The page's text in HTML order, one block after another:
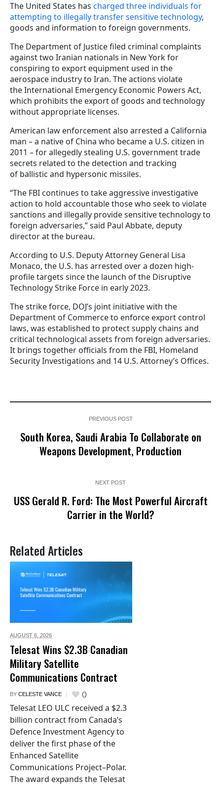
The United States has charged three individuals for
attempting to illegally transfer sensitive technology,
goods and information to foreign governments.
The Department of Justice filed criminal complaints
against two Iranian nationals in New York for
conspiring to export equipment used in the
aerospace industry to Iran. The actions violate
the International Emergency Economic Powers Act,
which prohibits the export of goods and technology
without appropriate licenses.
American law enforcement also arrested a California
man – a native of China who became a U.S. citizen in
2011 – for allegedly stealing U.S. government trade
secrets related to the detection and tracking
of ballistic and hypersonic missiles.
“The FBI continues to take aggressive investigative
action to hold accountable those who seek to violate
sanctions and illegally provide sensitive technology to
foreign adversaries,” said Paul Abbate, deputy
director at the bureau.
According to U.S. Deputy Attorney General Lisa
Monaco, the U.S. has arrested over a dozen high-
profile targets since the launch of the Disruptive
Technology Strike Force in early 2023.
The strike force, DOJ’s joint initiative with the
Department of Commerce to enforce export control
laws, was established to protect supply chains and
critical technological assets from foreign adversaries.
It brings together officials from the FBI, Homeland
Security Investigations and 14 U.S. Attorney’s Offices.
PREVIOUS POST
South Korea, Saudi Arabia To Collaborate on
Weapons Development, Production
NEXT POST
USS Gerald R. Ford: The Most Powerful Aircraft
Carrier in the World?
Related Articles
AUGUST 6, 2026
Telesat Wins $2.3B Canadian
Military Satellite
Communications Contract
BY CELESTE VANCE 0
Telesat LEO ULC received a $2.3
billion contract from Canada’s
Defence Investment Agency to
deliver the first phase of the
Enhanced Satellite
Communications Project–Polar.
The award expands the Telesat